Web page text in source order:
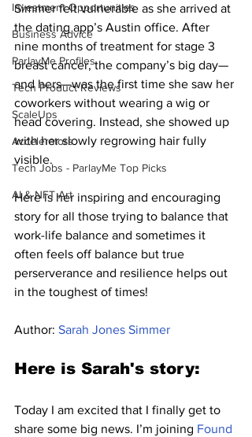
Investment Opportunities
Business Advice
ParlayMe Profiles
Tech Product Reviews
ScaleUps
Accelerators
Tech Jobs - ParlayMe Top Picks
AI & NFT Art
Simmer felt vulnerable as she arrived at
the dating app’s Austin office. After
nine months of treatment for stage 3
breast cancer, the company’s big day—
and hers—was the first time she saw her
coworkers without wearing a wig or
head covering. Instead, she showed up
with her slowly regrowing hair fully
visible.
Here is her inspiring and encouraging
story for all those trying to balance that
work-life balance and sometimes it
often feels off balance but true
perserverance and resilience helps out
in the toughest of times!
Author: Sarah Jones Simmer
Here is Sarah's story:
Today I am excited that I finally get to
share some big news. I’m joining Found